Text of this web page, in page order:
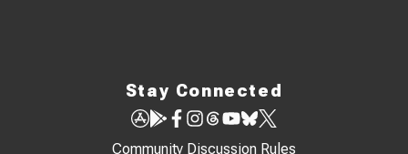
Stay Connected
Community Discussion Rules